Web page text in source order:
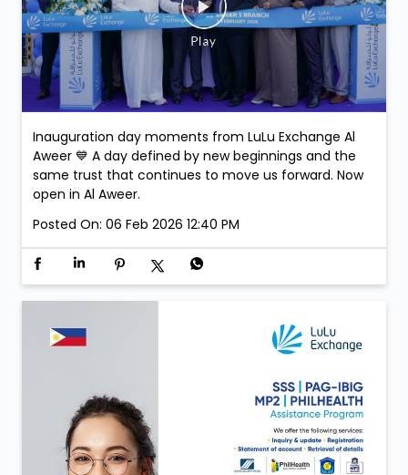
Inauguration day moments from LuLu Exchange Al
Aweer 💙 A day defined by new beginnings and the
same trust that continues to move us forward. Now
open in Al Aweer.
Posted On: 06 Feb 2026 12:40 PM